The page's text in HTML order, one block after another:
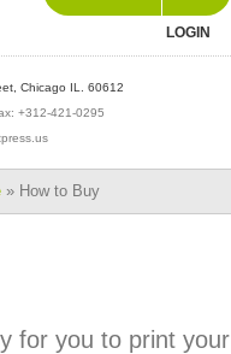
Chicago IL. 60612
+312-421-0295
LOGIN
» How to Buy
for you to print your